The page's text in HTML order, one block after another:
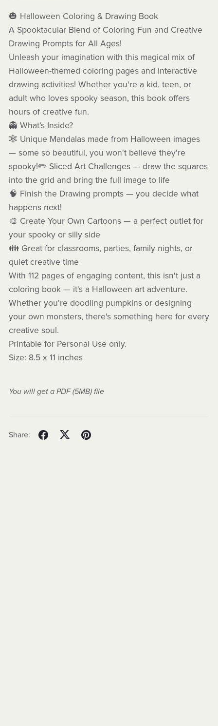
🎃 Halloween Coloring & Drawing Book
A Spooktacular Blend of Coloring Fun and Creative
Drawing Prompts for All Ages!
Unleash your imagination with this magical mix of
Halloween-themed coloring pages and interactive
drawing activities! Whether you're a kid, teen, or
adult who loves spooky season, this book offers
hours of creative fun.
👻 What’s Inside?
🕸️ Unique Mandalas made from Halloween images
— some so beautiful, you won't believe they're
spooky!✏️ Sliced Art Challenges — draw the squares
into the grid and bring the full image to life
🧠 Finish the Drawing prompts — you decide what
happens next!
🎨 Create Your Own Cartoons — a perfect outlet for
your spooky or silly side
👪 Great for classrooms, parties, family nights, or
quiet creative time
With 112 pages of engaging content, this isn't just a
coloring book — it's a Halloween art adventure.
Whether you're doodling pumpkins or designing
your own monsters, there's something here for every
creative soul.
Printable for Personal Use only.
Size: 8.5 x 11 inches
You will get a PDF(5MB)file
Share: